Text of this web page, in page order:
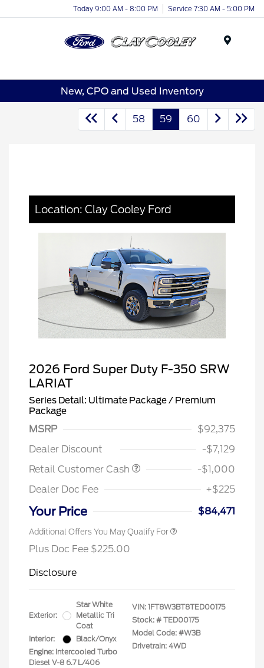
Today 9:00 AM - 8:00 PM Service 7:30 AM - 5:00 PM
New, CPO and Used Inventory
58 59 60
Location: Clay Cooley Ford
2026 Ford Super Duty F-350 SRW
LARIAT
Series Detail: Ultimate Package / Premium
Package
MSRP
$92,375
Dealer Discount
-$7,129
Retail Customer Cash
-$1,000
Dealer Doc Fee
+$225
Your Price $84,471
Additional Offers You May Qualify For
Plus Doc Fee $225.00
Disclosure
Exterior:
Star White
Metallic Tri
Coat
Interior:
Black/Onyx
Engine: Intercooled Turbo
Diesel V-8 6.7 L/406
VIN: 1FT8W3BT8TED00175
Stock: # TED00175
Model Code: #W3B
Drivetrain: 4WD